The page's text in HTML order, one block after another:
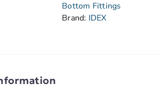
Bottom Fittings
Brand: IDEX